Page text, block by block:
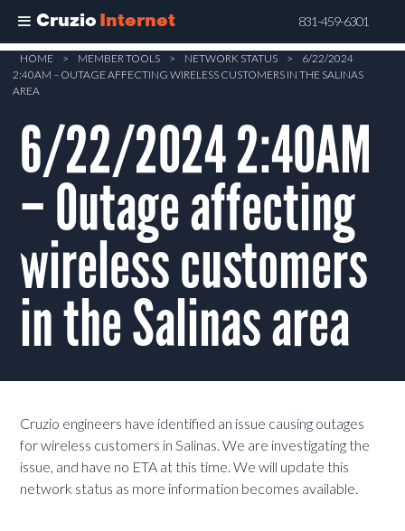
Cruzio Internet 831-459-6301
Skip
main
content
HOME > MEMBER TOOLS > NETWORK STATUS >
6/22/2024
2:40AM – OUTAGE AFFECTING WIRELESS CUSTOMERS IN THE SALINAS
AREA
6/22/2024 2:40AM
– Outage affecting
wireless customers
in the Salinas area
Cruzio engineers have identified an issue causing outages
for wireless customers in Salinas. We are investigating the
issue, and have no ETA at this time. We will update this
network status as more information becomes available.